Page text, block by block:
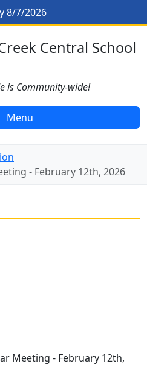
Meeting -
8/7/2026
CSD HomepageCentral School
is Community-wide!
Menu
- February 12th, 2026
Meeting - February 12th,